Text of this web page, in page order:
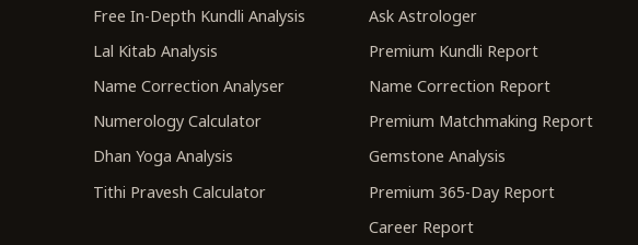
Free In-Depth Kundli Analysis
Lal Kitab Analysis
Name Correction Analyser
Numerology Calculator
Dhan Yoga Analysis
Tithi Pravesh Calculator
Ask Astrologer
Premium Kundli Report
Name Correction Report
Premium Matchmaking Report
Gemstone Analysis
Premium 365-Day Report
Career Report